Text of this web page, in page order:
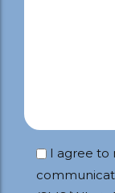
I agree to